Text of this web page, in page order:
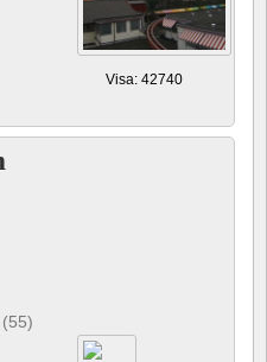
Visa: 42740